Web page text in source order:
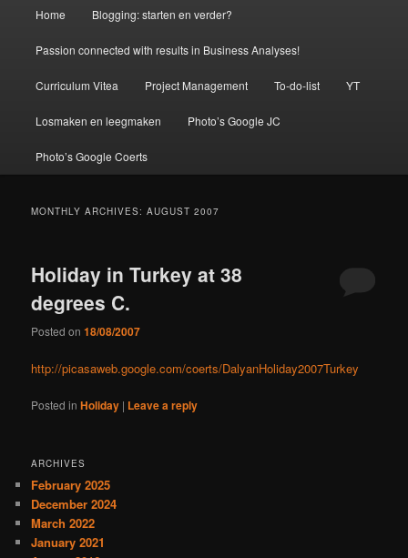
Home Blogging: starten en verder?
Passion connected with results in Business Analyses!
Curriculum Vitea Project Management To-do-list YT
Losmaken en leegmaken Photo’s Google JC
Photo’s Google Coerts
MONTHLY ARCHIVES:AUGUST 2007
Holiday in Turkey at 38
degrees C.
Posted on18/08/2007
http://picasaweb.google.com/coerts/DalyanHoliday2007Turkey
Posted in Holiday | Leave a reply
ARCHIVES
February 2025
December 2024
March 2022
January 2021